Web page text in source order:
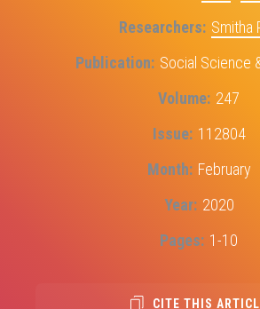
Researchers Smitha
Publication Social Science
Volume 247
Issue 112804
Month February
Year 2020
Pages 1-10
CITE THIS